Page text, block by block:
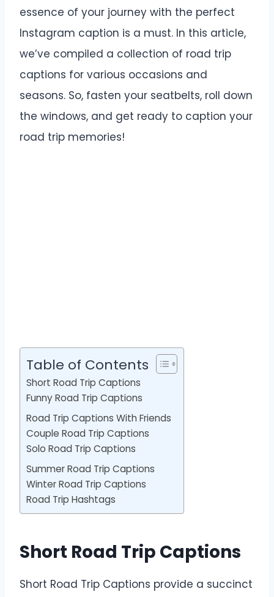
essence of your journey with the perfect
Instagram caption is a must. In this article,
we’ve compiled a collection of road trip
captions for various occasions and
seasons. So, fasten your seatbelts, roll down
the windows, and get ready to caption your
road trip memories!
Table of Contents
Short Road Trip Captions
Funny Road Trip Captions
Road Trip Captions With Friends
Couple Road Trip Captions
Solo Road Trip Captions
Summer Road Trip Captions
Winter Road Trip Captions
Road Trip Hashtags
Short Road Trip Captions
Short Road Trip Captions provide a succinct